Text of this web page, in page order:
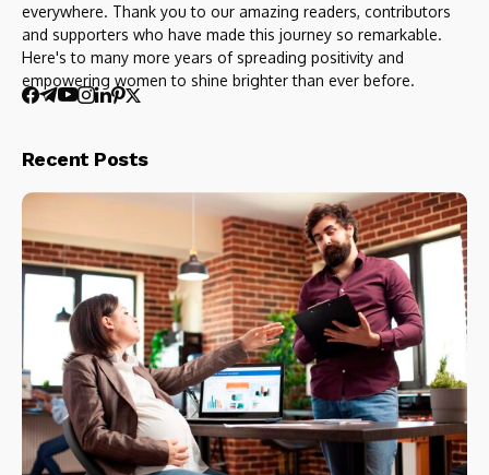
everywhere. Thank you to our amazing readers, contributors
and supporters who have made this journey so remarkable.
Here's to many more years of spreading positivity and
empowering women to shine brighter than ever before.
Recent Posts